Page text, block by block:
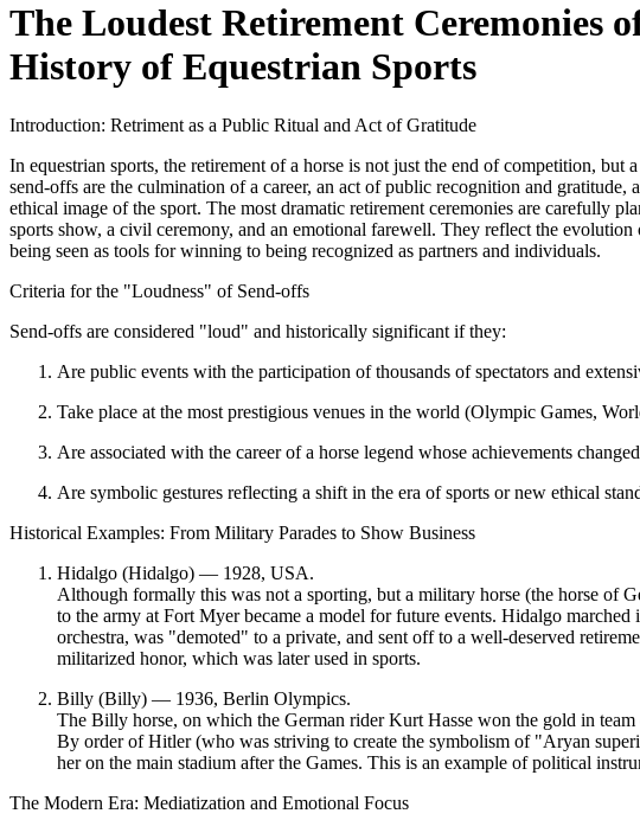
The Loudest Retirement Ceremonies
History of Equestrian Sports
Introduction: Retriment as a Public Ritual and Act of Gratitude
In equestrian sports, the retirement of a horse is not just the end of competition, but
send-offs are the culmination of a career, an act of public recognition and gratitude,
ethical image of the sport. The most dramatic retirement ceremonies are carefully
sports show, a civil ceremony, and an emotional farewell. They reflect the
being seen as tools for winning to being recognized as partners and individuals.
Criteria for the "Loudness" of Send-offs
Send-offs are considered "loud" and historically significant if they:
Are public events with the participation of thousands of spectators and
Take place at the most prestigious venues in the world (Olympic Games,
Are associated with the career of a horse legend whose achievements
Are symbolic gestures reflecting a shift in the era of sports or new ethical
Historical Examples: From Military Parades to Show Business
Hidalgo (Hidalgo) — 1928, USA.
Although formally this was not a sporting, but a military horse (the horse of
to the army at Fort Myer became a model for future events. Hidalgo marched
orchestra, was "demoted" to a private, and sent off to a well-deserved
militarized honor, which was later used in sports.
Billy (Billy) — 1936, Berlin Olympics.
The Billy horse, on which the German rider Kurt Hasse won the gold in team
By order of Hitler (who was striving to create the symbolism of "Aryan
her on the main stadium after the Games. This is an example ofpolitical
The Modern Era: Mediatization and Emotional Focus